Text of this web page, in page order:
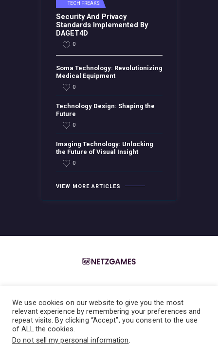
TECH FREAKS
Security And Privacy
Standards Implemented By
DAGET4D
0
Soma Technology: Revolutionizing
Medical Equipment
0
Technology Design: Shaping the
Future
0
Imaging Technology: Unlocking
the Future of Visual Insight
0
VIEW MORE ARTICLES
Home About the Team Contact the Team Privacy Policy
Terms & Conditions
We use cookies on our website to give you the most
relevant experience by remembering your preferences and
repeat visits. By clicking “Accept”, you consent to the use
of ALL the cookies.
Do not sell my personal information.